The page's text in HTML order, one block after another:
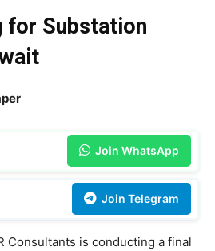
for Substation
Join WhatsApp
Join Telegram
Consultants is conducting a final